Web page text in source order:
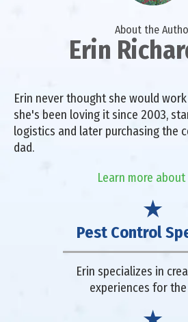
About the
Erin
Erin never thought she would
she's been loving it since 2003,
logistics and later purchasing the
dad.
Learn more about
Pest Control
Erin specializes in
experiences for